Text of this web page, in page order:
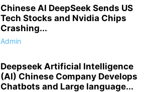
Chinese AI DeepSeek Sends US
Tech Stocks and Nvidia Chips
Crashing...
Admin
Deepseek Artificial Intelligence
(AI) Chinese Company Develops
Chatbots and Large language...